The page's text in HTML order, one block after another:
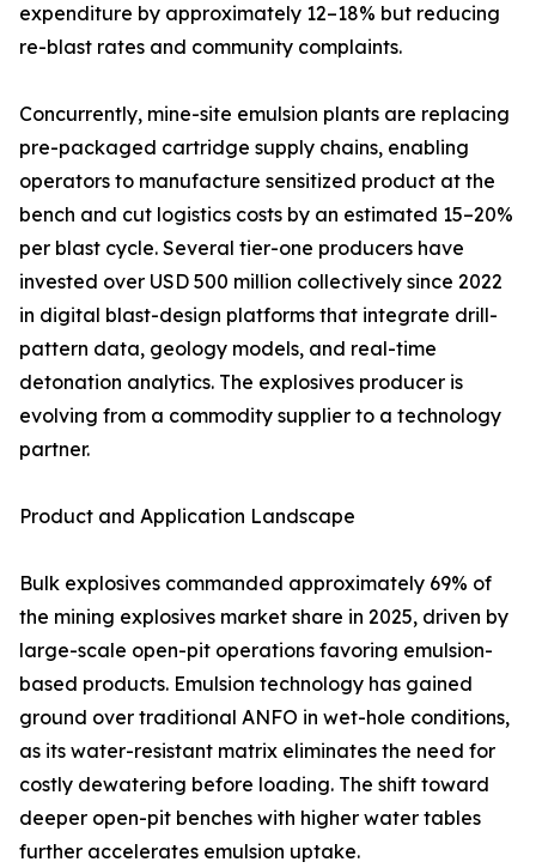
expenditure by approximately 12–18% but reducing
re-blast rates and community complaints.
Concurrently, mine-site emulsion plants are replacing
pre-packaged cartridge supply chains, enabling
operators to manufacture sensitized product at the
bench and cut logistics costs by an estimated 15–20%
per blast cycle. Several tier-one producers have
invested over USD 500 million collectively since 2022
in digital blast-design platforms that integrate drill-
pattern data, geology models, and real-time
detonation analytics. The explosives producer is
evolving from a commodity supplier to a technology
partner.
Product and Application Landscape
Bulk explosives commanded approximately 69% of
the mining explosives market share in 2025, driven by
large-scale open-pit operations favoring emulsion-
based products. Emulsion technology has gained
ground over traditional ANFO in wet-hole conditions,
as its water-resistant matrix eliminates the need for
costly dewatering before loading. The shift toward
deeper open-pit benches with higher water tables
further accelerates emulsion uptake.